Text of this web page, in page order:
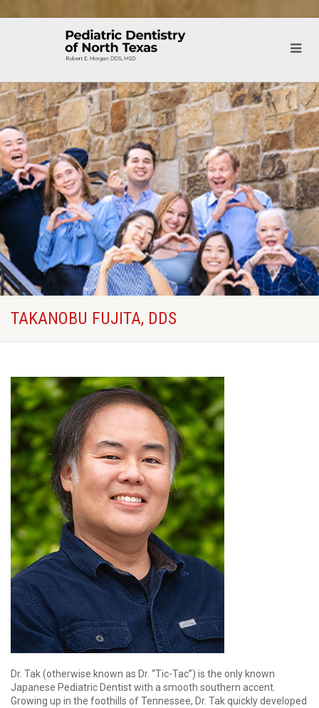
TAKANOBU FUJITA, DDS
Dr. Tak (otherwise known as Dr. “Tic-Tac”) is the only known
Japanese Pediatric Dentist with a smooth southern accent.
Growing up in the foothills of Tennessee, Dr. Tak quickly developed